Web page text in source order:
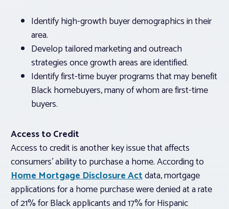
Identify high-growth buyer demographics in their
area.
Develop tailored marketing and outreach
strategies once growth areas are identified.
Identify first-time buyer programs that may benefit
Black homebuyers, many of whom are first-time
buyers.
Access to Credit
Access to credit is another key issue that affects
consumers’ ability to purchase a home. According to
Home Mortgage Disclosure Actdata, mortgage
applications for a home purchase were denied at a rate
of 21% for Black applicants and 17% for Hispanic